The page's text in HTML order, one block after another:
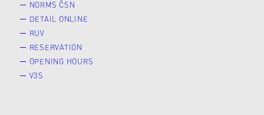
NORMS ČSN
DETAIL ONLINE
RUV
RESERVATION
OPENING HOURS
V3S